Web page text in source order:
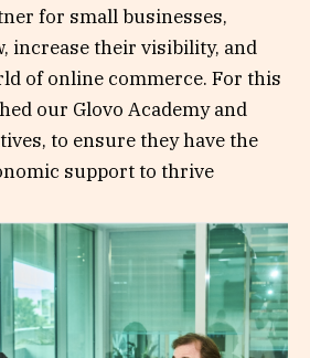
for small businesses,
increase their visibility, and
of online commerce. For this
our Glovo Academy and
to ensure they have the
support to thrive